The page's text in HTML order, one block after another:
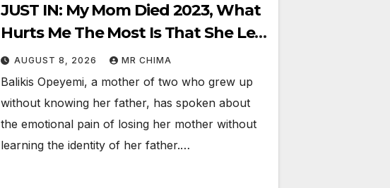
JUST IN: My Mom Died 2023, What
Hurts Me The Most Is That She Left
Without Telling Me Who My Dad
Was -Opeyemi
AUGUST 8, 2026 MR CHIMA
Balikis Opeyemi, a mother of two who grew up
without knowing her father, has spoken about
the emotional pain of losing her mother without
learning the identity of her father.…